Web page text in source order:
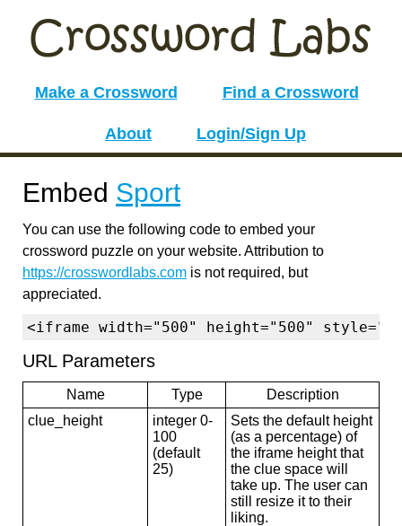
Make a Crossword Find a Crossword
About Login/Sign Up
Embed Sport
You can use the following code to embed your
crossword puzzle on your website. Attribution to
https://crosswordlabs.com is not required, but
appreciated.
<iframe width="500" height="500"
URL Parameters
Name Type
Description
clue_height
integer 0-
100
(default
25)
Sets the default height
(as a percentage) of
the iframe height that
the clue space will
take up. The user can
still resize it to their
liking.